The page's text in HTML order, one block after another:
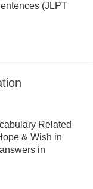
(JLPT
Related
& Wish in
in